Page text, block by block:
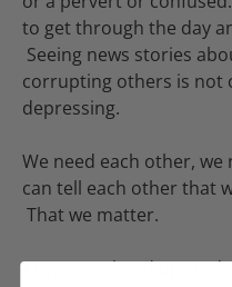
to get through the day
Seeing news stories
corrupting others is not
depressing.
We need each other,
can tell each other that
That we matter.
Keep your head up,